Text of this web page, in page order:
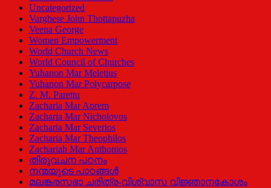
Uncategorized
Varghese John Thottapuzha
Veena George
Women Empowerment
World Church News
World Council of Churches
Yuhanon Mar Meletius
Yuhanon Mar Polycarpose
Z. M. Parettu
Zacharia Mar Aprem
Zacharia Mar Nicholovos
Zacharia Mar Severios
Zacharia Mar Theophilos
Zachariah Mar Anthonios
തിരുവചന പഠനം
നന്മയുടെ പാഠങ്ങള്‍
മലങ്കരസഭാ ചരിത്ര-വിശ്വാസ വിജ്ഞാനകോശം